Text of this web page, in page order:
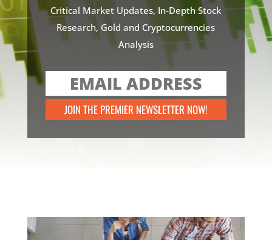
Critical Market Updates, In-Depth Stock
Research, Gold and Cryptocurrencies
Analysis